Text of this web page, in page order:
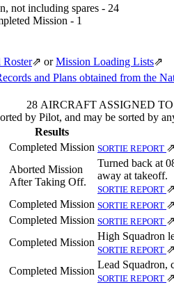
not including spares - 24
Mission - 1
Roster⇗ orMission Loading Lists⇗
and Plans obtained from the
28 AIRCRAFT ASSIGNED
by Pilot, and may be sorted by
Results
Completed Mission SORTIE REPORT ⇗
Aborted Mission
After Taking Off.
Turned back at
away at takeoff.
SORTIE REPORT ⇗
Completed Mission SORTIE REPORT ⇗
Completed Mission SORTIE REPORT ⇗
Completed Mission
High Squadron
SORTIE REPORT ⇗
Completed Mission
Lead Squadron,
SORTIE REPORT ⇗